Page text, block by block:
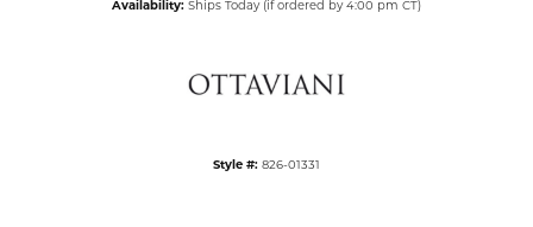
Availability: Ships Today (if ordered by 4:00 pm CT)
Style #: 826-01331